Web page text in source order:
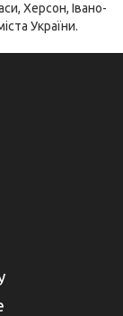
Херсон, Івано-
України.